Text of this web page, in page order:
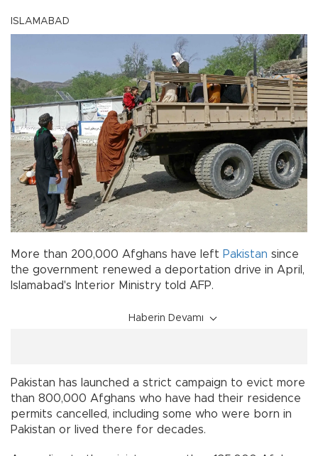
ISLAMABAD
More than 200,000 Afghans have left Pakistan since
the government renewed a deportation drive in April,
Islamabad's Interior Ministry told AFP.
Haberin Devamı
Pakistan has launched a strict campaign to evict more
than 800,000 Afghans who have had their residence
permits cancelled, including some who were born in
Pakistan or lived there for decades.